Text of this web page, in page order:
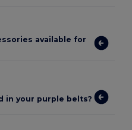
available for
in your purple belts?